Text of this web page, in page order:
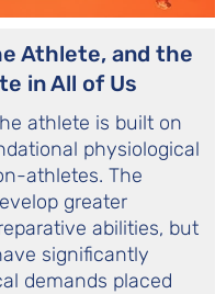
Athlete, and the
in All of Us
athlete is built on
physiological
athletes. The
greater
abilities, but
significantly
demands placed